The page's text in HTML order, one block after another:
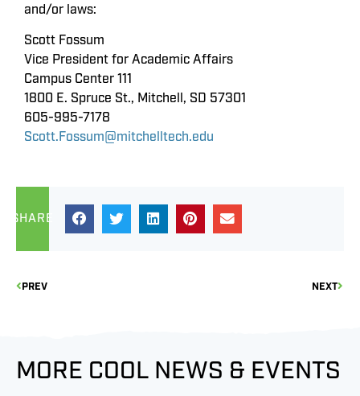
and/or laws:
Scott Fossum
Vice President for Academic Affairs
Campus Center 111
1800 E. Spruce St., Mitchell, SD 57301
605-995-7178
Scott.Fossum@mitchelltech.edu
SHARE
PREV NEXT
MORE COOL NEWS & EVENTS